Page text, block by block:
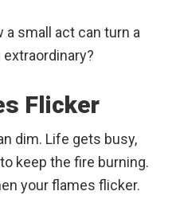
a small act can turn a
Flicker
dim. Life gets busy,
keep the fire burning.
your flames flicker.